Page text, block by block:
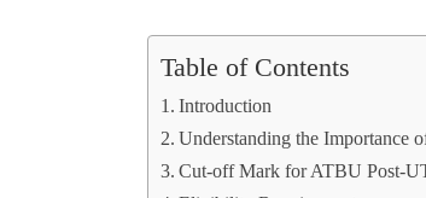
Table of Contents
Introduction
Understanding the Importance
Cut-off Mark for ATBU Post-